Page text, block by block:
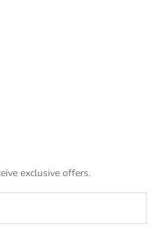
exclusive offers.